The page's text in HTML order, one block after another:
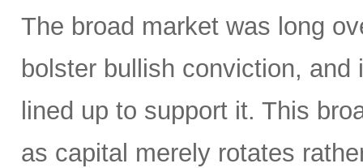
The broad market was long
bolster bullish conviction,
lined up to support it. This
as capital merely rotates